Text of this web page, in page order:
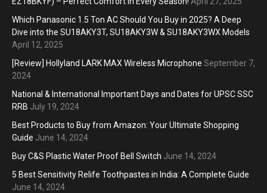
Which Panasonic 1.5 Ton AC Should You Buy in 2025? A Deep
Dive into the SU18AKY3T, SU18AKY3W & SU18AKY3WX Models
April 12, 2025
[Review] Hollyland LARK MAX Wireless Microphone September 7,
2024
National & International Important Days and Dates for UPSC SSC
RRB July 19, 2024
Best Products to Buy from Amazon: Your Ultimate Shopping
Guide June 14, 2024
Buy C&S Plastic Water Proof Bell Switch June 14, 2024
5 Best Sensitivity Relife Toothpastes in India: A Complete Guide
June 14, 2024